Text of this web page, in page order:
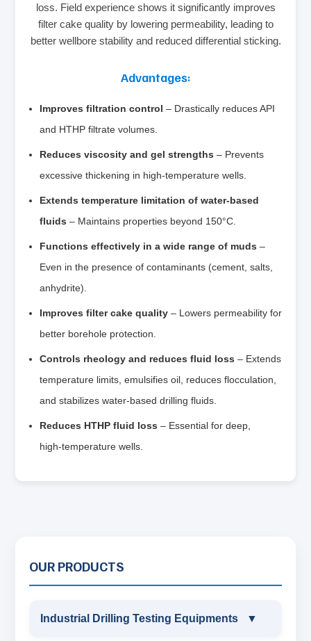
loss. Field experience shows it significantly improves
filter cake quality by lowering permeability, leading to
better wellbore stability and reduced differential sticking.
Advantages:
Improves filtration control – Drastically reduces API
and HTHP filtrate volumes.
Reduces viscosity and gel strengths – Prevents
excessive thickening in high‑temperature wells.
Extends temperature limitation of water‑based
fluids – Maintains properties beyond 150°C.
Functions effectively in a wide range of muds –
Even in the presence of contaminants (cement, salts,
anhydrite).
Improves filter cake quality – Lowers permeability for
better borehole protection.
Controls rheology and reduces fluid loss – Extends
temperature limits, emulsifies oil, reduces flocculation,
and stabilizes water‑based drilling fluids.
Reduces HTHP fluid loss – Essential for deep,
high‑temperature wells.
OUR PRODUCTS
Industrial Drilling Testing Equipments ▼